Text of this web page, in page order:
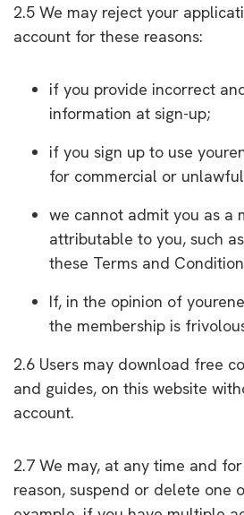
2.5 We may reject your
account for these reasons:
if you provide incorrect
information at sign-up;
if you sign up to use
for commercial or
we cannot admit you as a
attributable to you, such
these Terms and
If, in the opinion of
the membership is
2.6 Users may download free
and guides, on this website
account.
2.7 We may, at any time and
reason, suspend or delete one